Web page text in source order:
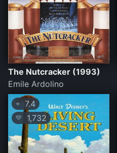
The Nutcracker (1993)
Emile Ardolino
⭐ 7.4
💛 1,732